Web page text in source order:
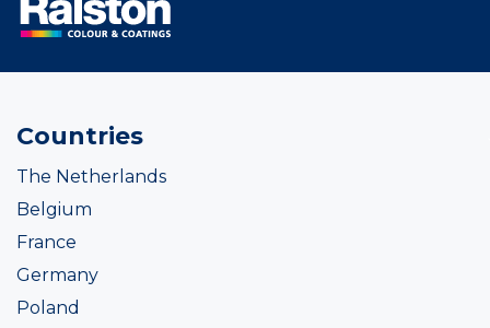
Countries
The Netherlands
Belgium
France
Germany
Poland